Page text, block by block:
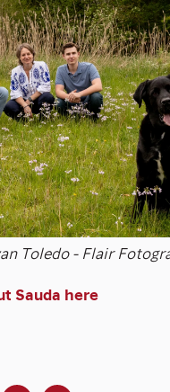
Toledo - Flair
Sauda here